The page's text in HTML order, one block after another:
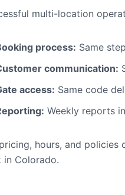
multi-location
process: Same
communication:
access: Same code
Weekly reports
hours, and policies
in Colorado.